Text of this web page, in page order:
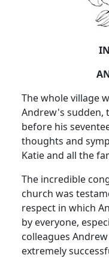
The whole village
Andrew's sudden,
before his
thoughts and
Katie and all the
The incredible
church was
respect in which
by everyone,
colleagues
extremely